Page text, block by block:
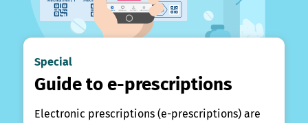
Special
Guide to e-prescriptions
Electronic prescriptions (e-prescriptions) are